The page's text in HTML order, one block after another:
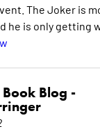
The Joker is
he is only getting
Blog -